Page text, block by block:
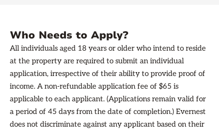
Who Needs to Apply?
All individuals aged 18 years or older who intend to reside
at the property are required to submit an individual
application, irrespective of their ability to provide proof of
income. A non-refundable application fee of $65 is
applicable to each applicant. (Applications remain valid for
a period of 45 days from the date of completion.) Evernest
does not discriminate against any applicant based on their